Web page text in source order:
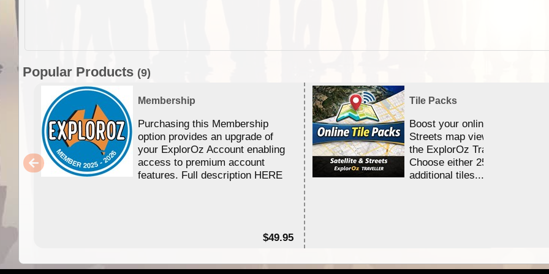
Popular Products (9)
Membership
Purchasing this Membership
option provides an upgrade of
your ExplorOz Account enabling
access to premium account
features. Full description HERE
$49.95
Tile Packs
Boost your online Satellite &
Streets map viewing allocation
the ExplorOz Traveller app.
Choose either 25,000 or
additional tiles....